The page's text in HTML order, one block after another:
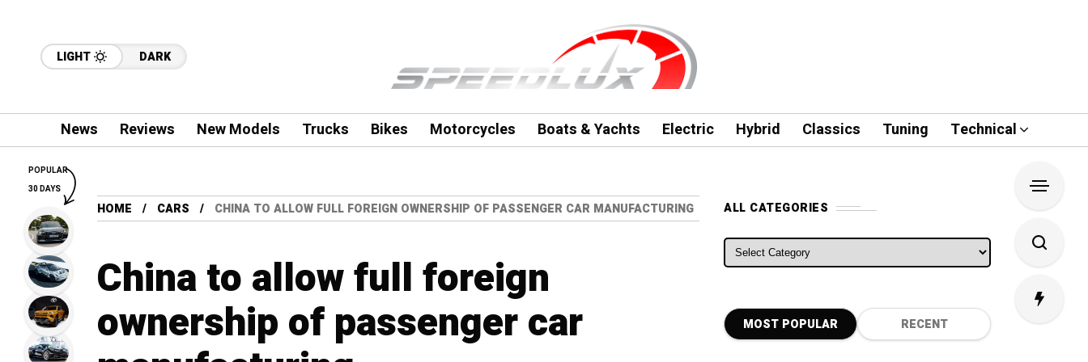
LIGHT DARK
News Reviews New Models Trucks Bikes Motorcycles Boats & Yachts Electric Hybrid Classics Tuning Technical
HOME CARS CHINA TO ALLOW FULL FOREIGN OWNERSHIP OF PASSENGER CAR MANUFACTURING
China to allow full foreign
ownership of passenger car
ALL CATEGORIES
ALL CATEGORIES
MOST POPULAR RECENT
POPULAR
30 DAYS